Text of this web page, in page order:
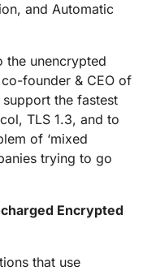
and Automatic
the unencrypted
founder & CEO of
the fastest
TLS 1.3, and to
of ‘mixed
trying to go
Encrypted
that use